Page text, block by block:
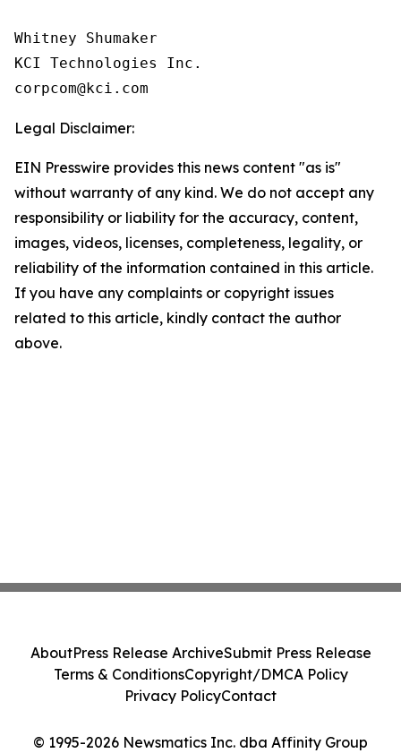
Whitney Shumaker
KCI Technologies Inc.
Legal Disclaimer:
EIN Presswire provides this news content "as is"
without warranty of any kind. We do not accept any
responsibility or liability for the accuracy, content,
images, videos, licenses, completeness, legality, or
reliability of the information contained in this article.
If you have any complaints or copyright issues
related to this article, kindly contact the author
above.
© 1995-2026 Newsmatics Inc. dba Affinity Group
AboutPress Release ArchiveSubmit Press Release
Terms & ConditionsCopyright/DMCA Policy
Privacy PolicyContact